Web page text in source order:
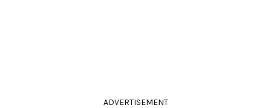
ADVERTISEMENT